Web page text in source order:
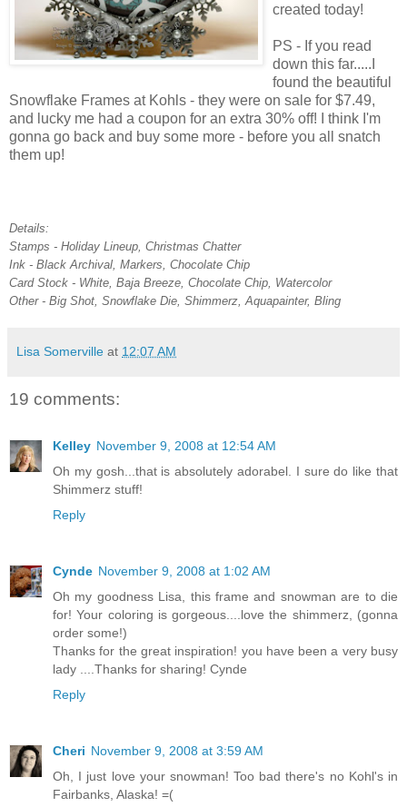
created today!
PS - If you read
down this far.....I
found the beautiful
Snowflake Frames at Kohls - they were on sale for $7.49,
and lucky me had a coupon for an extra 30% off! I think I'm
gonna go back and buy some more - before you all snatch
them up!
Details:
Stamps - Holiday Lineup, Christmas Chatter
Ink - Black Archival, Markers, Chocolate Chip
Card Stock - White, Baja Breeze, Chocolate Chip, Watercolor
Other - Big Shot, Snowflake Die, Shimmerz, Aquapainter, Bling
Lisa Somerville at 12:07 AM
19 comments:
Kelley November 9, 2008 at 12:54 AM
Oh my gosh...that is absolutely adorabel. I sure do like that
Shimmerz stuff!
Reply
Cynde November 9, 2008 at 1:02 AM
Oh my goodness Lisa, this frame and snowman are to die
for! Your coloring is gorgeous....love the shimmerz, (gonna
order some!)
Thanks for the great inspiration! you have been a very busy
lady ....Thanks for sharing! Cynde
Reply
Cheri November 9, 2008 at 3:59 AM
Oh, I just love your snowman! Too bad there's no Kohl's in
Fairbanks, Alaska! =(